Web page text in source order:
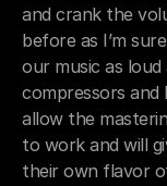
and crank the
before as I’m
our music as
compressors
allow the
to work and will
their own flavor